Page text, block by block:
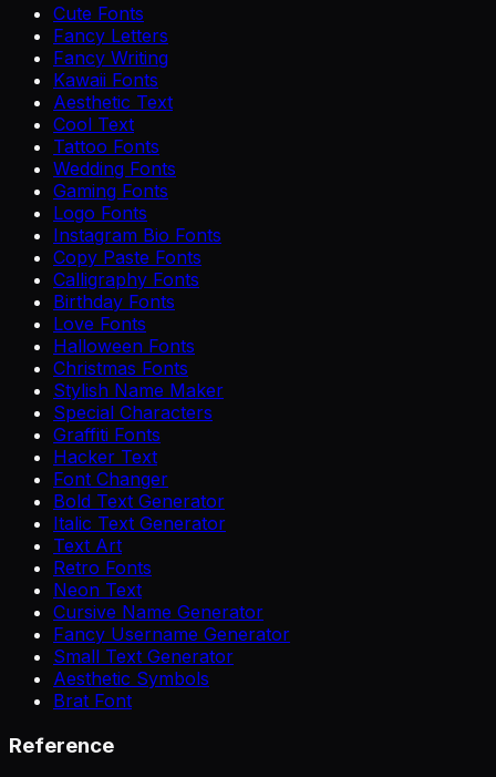
Cute Fonts
Fancy Letters
Fancy Writing
Kawaii Fonts
Aesthetic Text
Cool Text
Tattoo Fonts
Wedding Fonts
Gaming Fonts
Logo Fonts
Instagram Bio Fonts
Copy Paste Fonts
Calligraphy Fonts
Birthday Fonts
Love Fonts
Halloween Fonts
Christmas Fonts
Stylish Name Maker
Special Characters
Graffiti Fonts
Hacker Text
Font Changer
Bold Text Generator
Italic Text Generator
Text Art
Retro Fonts
Neon Text
Cursive Name Generator
Fancy Username Generator
Small Text Generator
Aesthetic Symbols
Brat Font
Reference